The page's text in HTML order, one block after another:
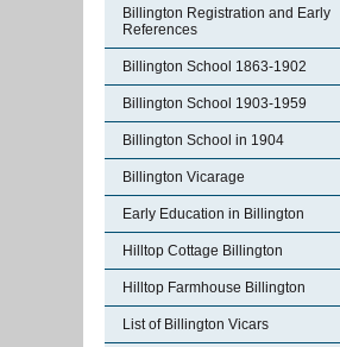
Billington Registration and Early
References
Billington School 1863-1902
Billington School 1903-1959
Billington School in 1904
Billington Vicarage
Early Education in Billington
Hilltop Cottage Billington
Hilltop Farmhouse Billington
List of Billington Vicars